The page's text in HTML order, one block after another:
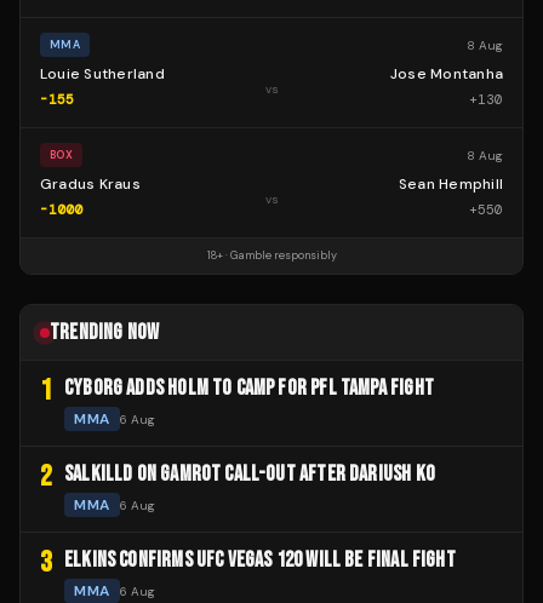
MMA 8 Aug
Louie Sutherland
-155
vs
Jose Montanha
+130
BOX 8 Aug
Gradus Kraus
-1000
vs
Sean Hemphill
+550
18+ · Gamble responsibly
TRENDING NOW
1 CYBORG ADDS HOLM TO CAMP FOR PFL TAMPA FIGHT
MMA 6 Aug
2 SALKILLD ON GAMROT CALL-OUT AFTER DARIUSH KO
MMA 6 Aug
3 ELKINS CONFIRMS UFC VEGAS 120 WILL BE FINAL FIGHT
MMA 6 Aug